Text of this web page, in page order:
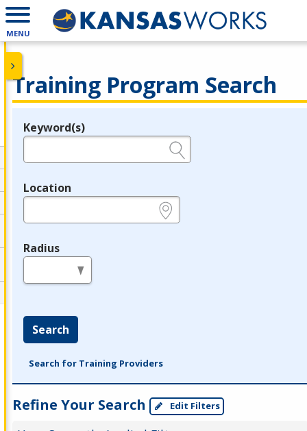
MENU
Training Program Search
Legend
Keyword(s)
Location
Radius
Search
Search for Training Providers
Refine Your Search Edit Filters